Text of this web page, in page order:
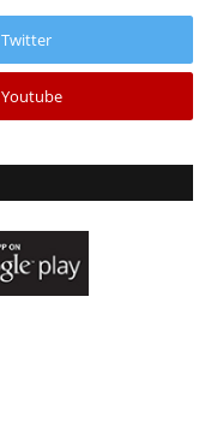
Twitter
Youtube